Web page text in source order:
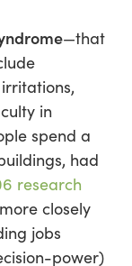
—that
in
spend a
had
research
closely
jobs
power)